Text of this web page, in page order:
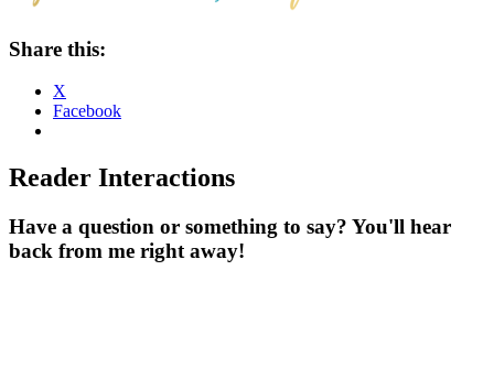
Share this:
X
Facebook
Reader Interactions
Have a question or something to say? You'll hear
back from me right away!